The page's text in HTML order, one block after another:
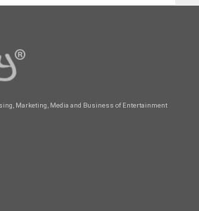
Marketing, Media and Business of Entertainment